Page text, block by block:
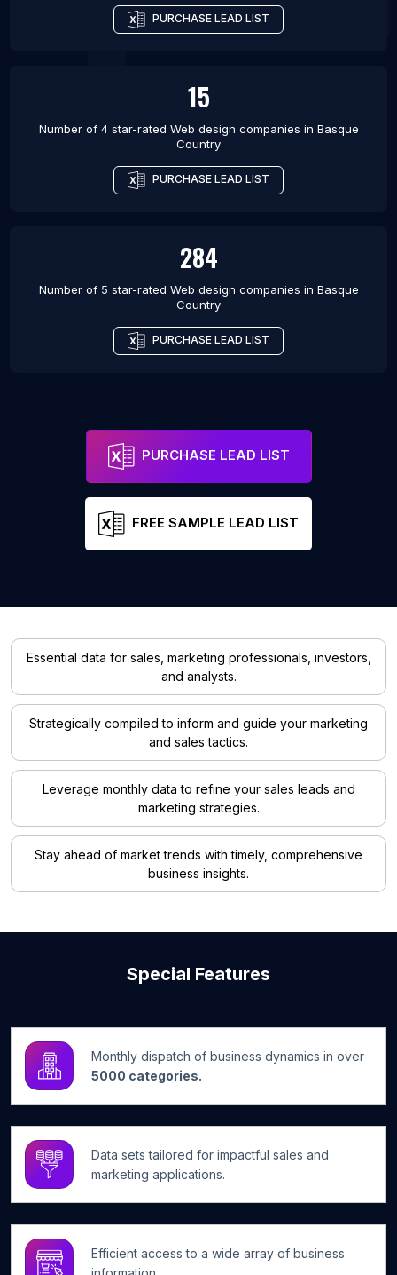
PURCHASE LEAD LIST
15
Number of 4 star-rated Web design companies in Basque
Country
PURCHASE LEAD LIST
284
Number of 5 star-rated Web design companies in Basque
Country
PURCHASE LEAD LIST
PURCHASE LEAD LIST
FREE SAMPLE LEAD LIST
Essential data for sales, marketing professionals, investors,
and analysts.
Strategically compiled to inform and guide your marketing
and sales tactics.
Leverage monthly data to refine your sales leads and
marketing strategies.
Stay ahead of market trends with timely, comprehensive
business insights.
Special Features
Monthly dispatch of business dynamics in over
5000 categories.
Data sets tailored for impactful sales and
marketing applications.
Efficient access to a wide array of business